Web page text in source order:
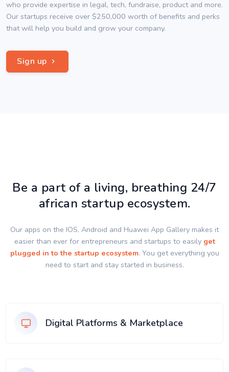
who provide expertise in legal, tech, fundraise, product and more.
Our startups receive over $250,000 worth of benefits and perks
that will help you build and grow your company.
Sign up
Be a part of a living, breathing 24/7
african startup ecosystem.
Our apps on the IOS, Android and Huawei App Gallery makes it
easier than ever for entrepreneurs and startups to easily get
plugged in to the startup ecosystem. You get everything you
need to start and stay started in business.
Digital Platforms & Marketplace